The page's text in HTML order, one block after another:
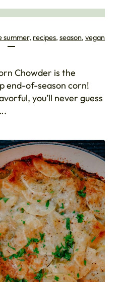
summer, recipes, season, vegan
Chowder is the
end-of-season corn!
you’ll never guess